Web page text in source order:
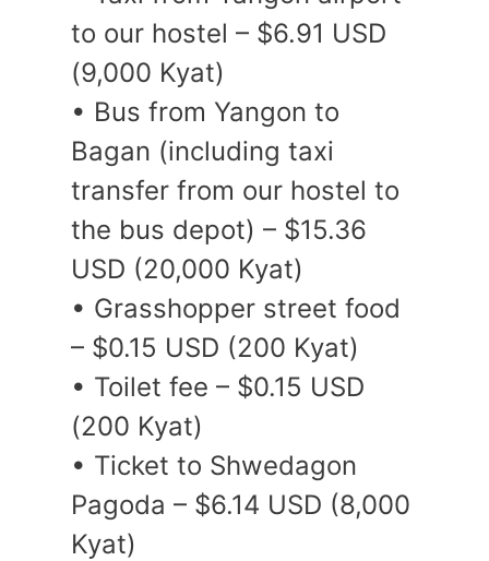
to our hostel – $6.91 USD
(9,000 Kyat)
• Bus from Yangon to
Bagan (including taxi
transfer from our hostel to
the bus depot) – $15.36
USD (20,000 Kyat)
• Grasshopper street food
– $0.15 USD (200 Kyat)
• Toilet fee – $0.15 USD
(200 Kyat)
• Ticket to Shwedagon
Pagoda – $6.14 USD (8,000
Kyat)